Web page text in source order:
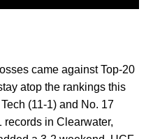
came against Top-20
atop the rankings this
(11-1) and No. 17
records in Clearwater,